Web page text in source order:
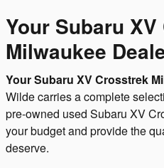
Your Subaru
Milwaukee
Your Subaru XV Crosstrek
Wilde carries a complete
pre-owned used Subaru XV
your budget and provide the
deserve.